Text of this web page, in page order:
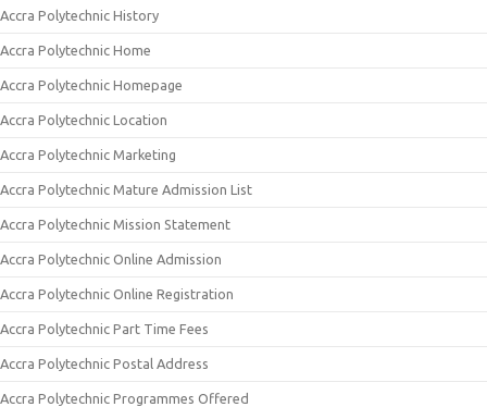
Accra Polytechnic History
Accra Polytechnic Home
Accra Polytechnic Homepage
Accra Polytechnic Location
Accra Polytechnic Marketing
Accra Polytechnic Mature Admission List
Accra Polytechnic Mission Statement
Accra Polytechnic Online Admission
Accra Polytechnic Online Registration
Accra Polytechnic Part Time Fees
Accra Polytechnic Postal Address
Accra Polytechnic Programmes Offered